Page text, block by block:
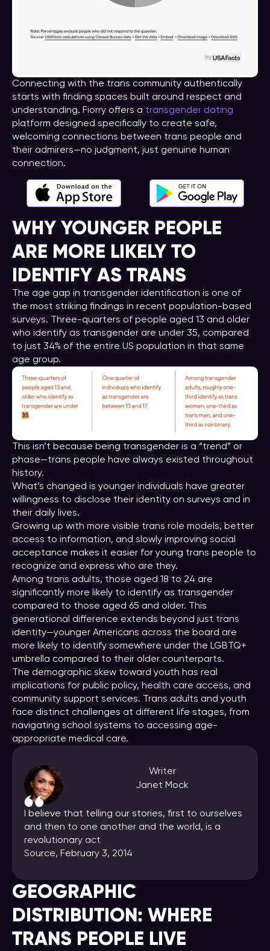
Connecting with the trans community authentically
starts with finding spaces built around respect and
understanding. Fiorry offers a transgender dating
platform designed specifically to create safe,
welcoming connections between trans people and
their admirers—no judgment, just genuine human
connection.
WHY YOUNGER PEOPLE
ARE MORE LIKELY TO
IDENTIFY AS TRANS
The age gap in transgender identification is one of
the most striking findings in recent population-based
surveys. Three-quarters of people aged 13 and older
who identify as transgender are under 35, compared
to just 34% of the entire US population in that same
age group.
This isn’t because being transgender is a “trend” or
phase—trans people have always existed throughout
history.
What’s changed is younger individuals have greater
willingness to disclose their identity on surveys and in
their daily lives.
Growing up with more visible trans role models, better
access to information, and slowly improving social
acceptance makes it easier for young trans people to
recognize and express who are they.
Among trans adults, those aged 18 to 24 are
significantly more likely to identify as transgender
compared to those aged 65 and older. This
generational difference extends beyond just trans
identity—younger Americans across the board are
more likely to identify somewhere under the LGBTQ+
umbrella compared to their older counterparts.
The demographic skew toward youth has real
implications for public policy, health care access, and
community support services. Trans adults and youth
face distinct challenges at different life stages, from
navigating school systems to accessing age-
appropriate medical care.
Writer
Janet Mock
I believe that telling our stories, first to ourselves
and then to one another and the world, is a
revolutionary act
Source, February 3, 2014
GEOGRAPHIC
DISTRIBUTION: WHERE
TRANS PEOPLE LIVE